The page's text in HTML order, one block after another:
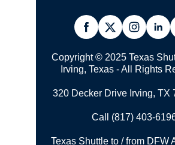
Copyright © 2025 Texas
Irving, Texas - All Rights
320 Decker Drive Irving, TX
Call (817) 403-
Texas Shuttle to / from DFW